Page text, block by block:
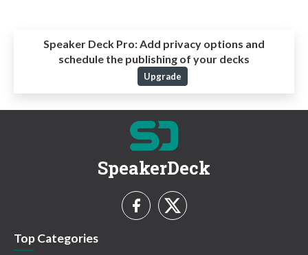
Speaker Deck Pro:Add privacy options and
schedule the publishing of your decks
Upgrade
SpeakerDeck
Top Categories